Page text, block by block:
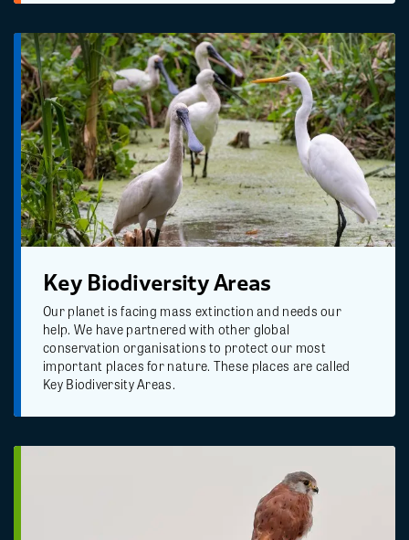
Key Biodiversity Areas
Our planet is facing mass extinction and needs our
help. We have partnered with other global
conservation organisations to protect our most
important places for nature. These places are called
Key Biodiversity Areas.